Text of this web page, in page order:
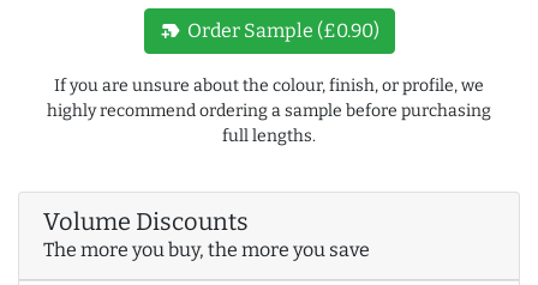
new_label Order Sample (£0.90)
If you are unsure about the colour, finish, or profile, we
highly recommend ordering a sample before purchasing
full lengths.
Volume Discounts
The more you buy, the more you save